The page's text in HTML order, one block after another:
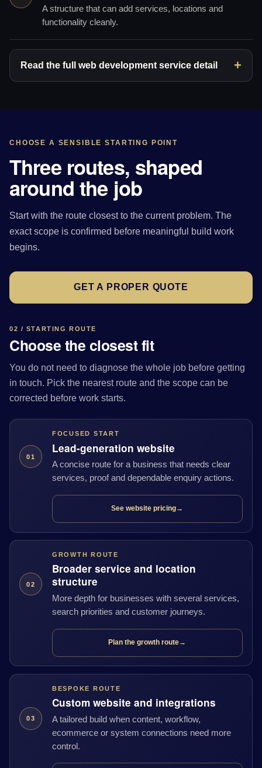
A structure that can add services, locations and
functionality cleanly.
Read the full web development service detail
CHOOSE A SENSIBLE STARTING POINT
Three routes, shaped
around the job
Start with the route closest to the current problem. The
exact scope is confirmed before meaningful build work
begins.
GET A PROPER QUOTE
02 / STARTING ROUTE
Choose the closest fit
You do not need to diagnose the whole job before getting
in touch. Pick the nearest route and the scope can be
corrected before work starts.
01
FOCUSED START
Lead-generation website
A concise route for a business that needs clear
services, proof and dependable enquiry actions.
See website pricing→
02
GROWTH ROUTE
Broader service and location
structure
More depth for businesses with several services,
search priorities and customer journeys.
Plan the growth route→
03
BESPOKE ROUTE
Custom website and integrations
A tailored build when content, workflow,
ecommerce or system connections need more
control.